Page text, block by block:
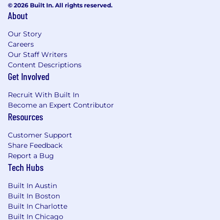
concepts
automation, or scalable data pipelines
Experience with Snowflake preferred; AWS
or cloud data platform experience is a plus
Exposure to modeling or data science
techniques is a plus, but not required
cross-functional teams to deliver data
products and analytical insights
Marketing analytics experience (CRM, CDP,
datasets) is a plus
BENEFITS & PERKS
Excellent medical, dental, and vision
coverage
Employee Equity and Stock Purchase Plan
© 2026 Built In. All rights reserved.
About
Our Story
Careers
Our Staff Writers
Content Descriptions
Get Involved
Recruit With Built In
Become an Expert Contributor
Resources
Customer Support
Share Feedback
Report a Bug
Tech Hubs
Built In Austin
Built In Boston
Built In Charlotte
Built In Chicago